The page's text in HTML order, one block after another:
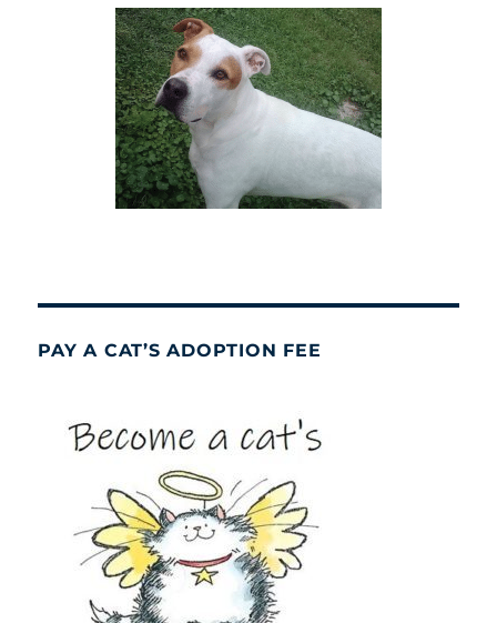
PAY A CAT’S ADOPTION FEE